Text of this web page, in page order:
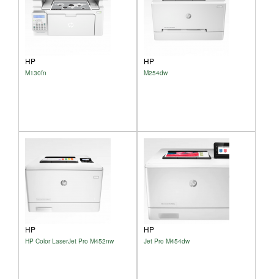
HP
M130fn
HP
M254dw
HP
HP Color LaserJet Pro M452nw
HP
Jet Pro M454dw